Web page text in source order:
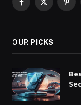
Facebook
X
OUR PICKS